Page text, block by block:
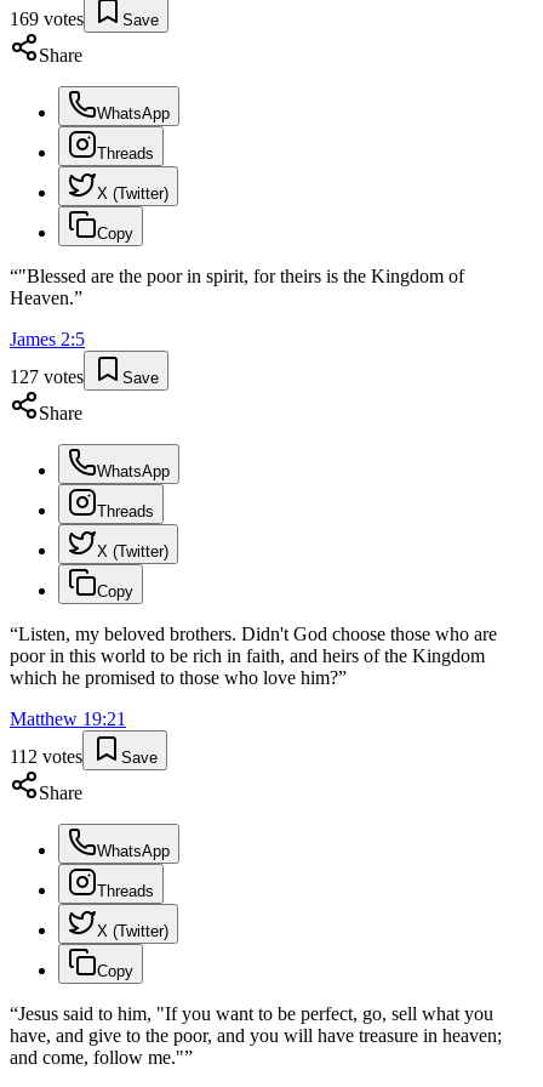
169 votes Save
Share
WhatsApp
Threads
X (Twitter)
Copy
“"Blessed are the poor in spirit, for theirs is the Kingdom of
Heaven.”
James 2:5
127 votes Save
Share
WhatsApp
Threads
X (Twitter)
Copy
“Listen, my beloved brothers. Didn't God choose those who are
poor in this world to be rich in faith, and heirs of the Kingdom
which he promised to those who love him?”
Matthew 19:21
112 votes Save
Share
WhatsApp
Threads
X (Twitter)
Copy
“Jesus said to him, "If you want to be perfect, go, sell what you
have, and give to the poor, and you will have treasure in heaven;
and come, follow me."”